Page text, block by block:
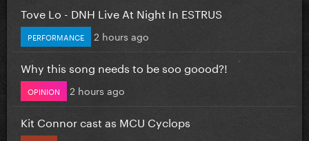
Tove Lo - DNH Live At Night In ESTRUS
PERFORMANCE 2 hours ago
Why this song needs to be soo goood?!
OPINION 2 hours ago
Kit Connor cast as MCU Cyclops